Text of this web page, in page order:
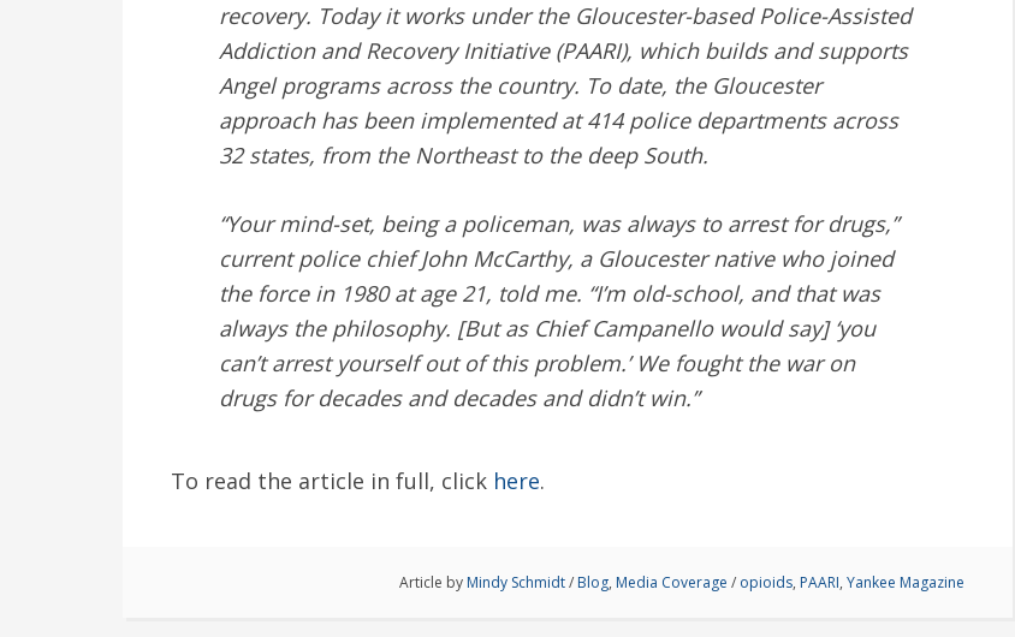
recovery. Today it works under the Gloucester-based Police-Assisted
Addiction and Recovery Initiative (PAARI), which builds and supports
Angel programs across the country. To date, the Gloucester
approach has been implemented at 414 police departments across
32 states, from the Northeast to the deep South.
“Your mind-set, being a policeman, was always to arrest for drugs,”
current police chief John McCarthy, a Gloucester native who joined
the force in 1980 at age 21, told me. “I’m old-school, and that was
always the philosophy. [But as Chief Campanello would say] ‘you
can’t arrest yourself out of this problem.’ We fought the war on
drugs for decades and decades and didn’t win.”
To read the article in full, click here.
Article by Mindy Schmidt/ Blog, Media Coverage / opioids, PAARI, Yankee Magazine